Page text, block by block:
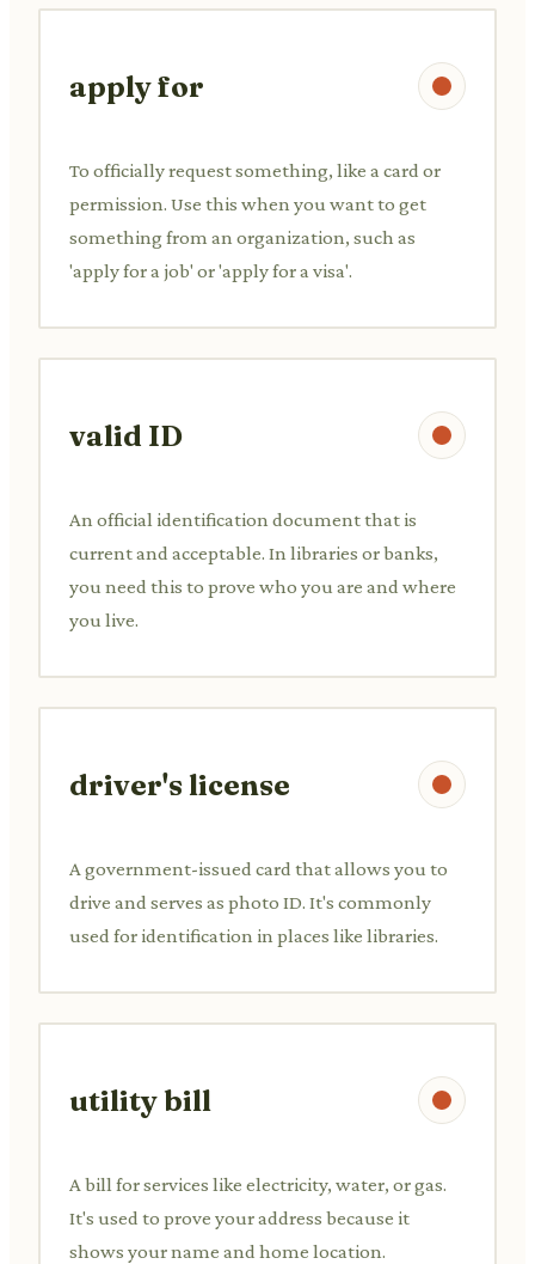
apply for
To officially request something, like a card or
permission. Use this when you want to get
something from an organization, such as
'apply for a job' or 'apply for a visa'.
valid ID
An official identification document that is
current and acceptable. In libraries or banks,
you need this to prove who you are and where
you live.
driver's license
A government-issued card that allows you to
drive and serves as photo ID. It's commonly
used for identification in places like libraries.
utility bill
A bill for services like electricity, water, or gas.
It's used to prove your address because it
shows your name and home location.